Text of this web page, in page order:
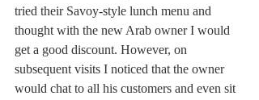
tried their Savoy-style lunch menu and
thought with the new Arab owner I would
get a good discount. However, on
subsequent visits I noticed that the owner
would chat to all his customers and even sit